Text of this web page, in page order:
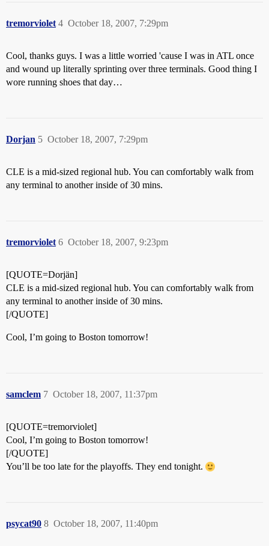
tremorviolet October 18, 2007, 7:29pm
4
Cool, thanks guys. I was a little worried 'cause I was in ATL once
and wound up literally sprinting over three terminals. Good thing I
wore running shoes that day…
Dorjan October 18, 2007, 7:29pm
5
CLE is a mid-sized regional hub. You can comfortably walk from
any terminal to another inside of 30 mins.
tremorviolet October 18, 2007, 9:23pm
6
[QUOTE=Dorjän]
CLE is a mid-sized regional hub. You can comfortably walk from
any terminal to another inside of 30 mins.
[/QUOTE]
Cool, I’m going to Boston tomorrow!
samclem October 18, 2007, 11:37pm
7
[QUOTE=tremorviolet]
Cool, I’m going to Boston tomorrow!
[/QUOTE]
You’ll be too late for the playoffs. They end tonight.
psycat90 October 18, 2007, 11:40pm
8